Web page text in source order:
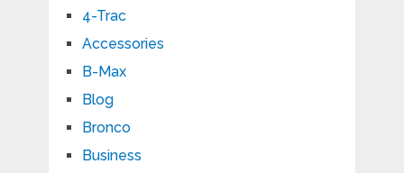
4-Trac
Accessories
B-Max
Blog
Bronco
Business